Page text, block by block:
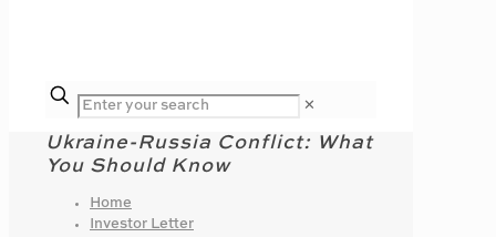
✕
Ukraine-Russia Conflict: What
You Should Know
Home
Investor Letter